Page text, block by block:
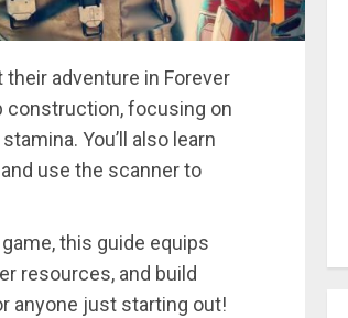
adventure in Forever
construction, focusing on
You’ll also learn
use the scanner to
this guide equips
resources, and build
anyone just starting out!